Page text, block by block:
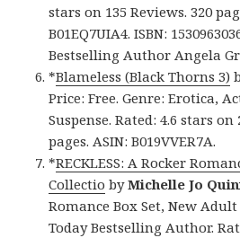
stars on 135 Reviews. 320
B01EQ7UIA4. ISBN:
Bestselling Author Angela
*Blameless (Black Thorns 3)
Price: Free. Genre: Erotica,
Suspense. Rated: 4.6 stars on
pages. ASIN: B019VVER7A.
*RECKLESS: A Rocker
Collectio byMichelle Jo
Romance Box Set, New Adult
Today Bestselling Author.